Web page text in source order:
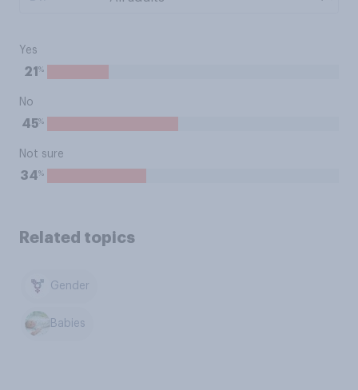
Yes
21 %
No
45%
Not sure
34%
Related topics
Gender
Babies